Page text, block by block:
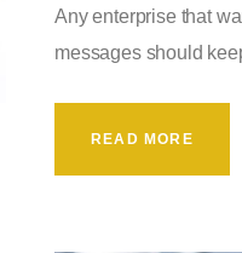
Any enterprise that
messages should
READ MORE